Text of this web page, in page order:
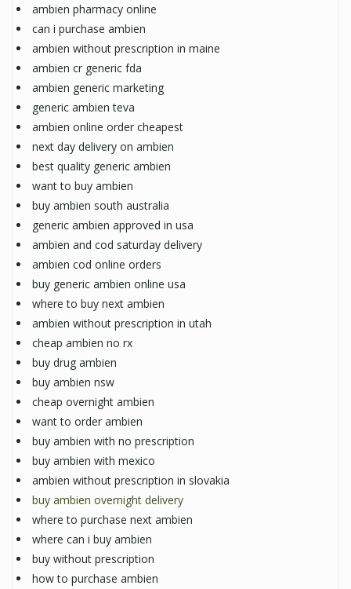
ambien pharmacy online
can i purchase ambien
ambien without prescription in maine
ambien cr generic fda
ambien generic marketing
generic ambien teva
ambien online order cheapest
next day delivery on ambien
best quality generic ambien
want to buy ambien
buy ambien south australia
generic ambien approved in usa
ambien and cod saturday delivery
ambien cod online orders
buy generic ambien online usa
where to buy next ambien
ambien without prescription in utah
cheap ambien no rx
buy drug ambien
buy ambien nsw
cheap overnight ambien
want to order ambien
buy ambien with no prescription
buy ambien with mexico
ambien without prescription in slovakia
buy ambien overnight delivery
where to purchase next ambien
where can i buy ambien
buy without prescription
how to purchase ambien